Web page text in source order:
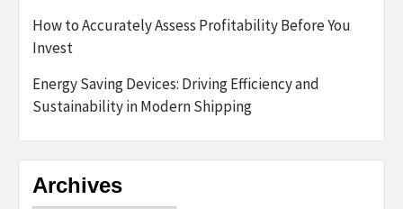
How to Accurately Assess Profitability Before You
Invest
Energy Saving Devices: Driving Efficiency and
Sustainability in Modern Shipping
Archives